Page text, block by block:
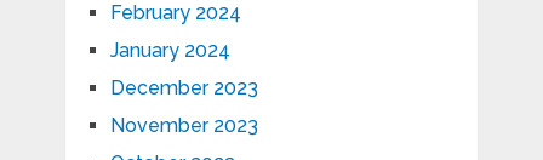
February 2024
January 2024
December 2023
November 2023